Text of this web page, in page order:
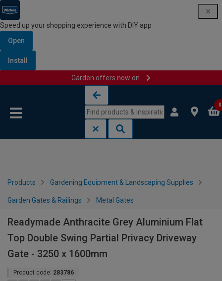
Speed up your shopping experience with DIY app
Open
Install
Garden offers now on
0
Products Gardening Equipment & Landscaping Supplies
Garden Gates & Railings Metal Gates
Readymade Anthracite Grey Aluminium Flat
Top Double Swing Partial Privacy Driveway
Gate - 3250 x 1600mm
Product code: 283786